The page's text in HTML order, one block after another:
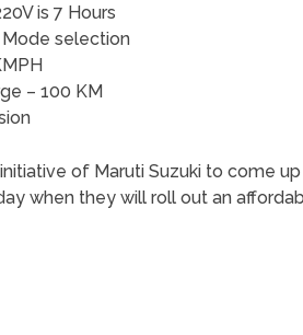
is 7 Hours
selection
– 100 KM
of Maruti Suzuki to come
when they will roll out an